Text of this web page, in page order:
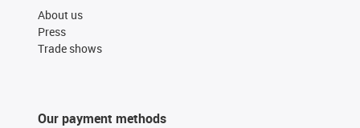
About us
Press
Trade shows
Our payment methods